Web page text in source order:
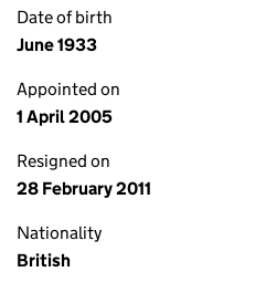
Date of birth
June 1933
Appointed on
1 April 2005
Resigned on
28 February 2011
Nationality
British